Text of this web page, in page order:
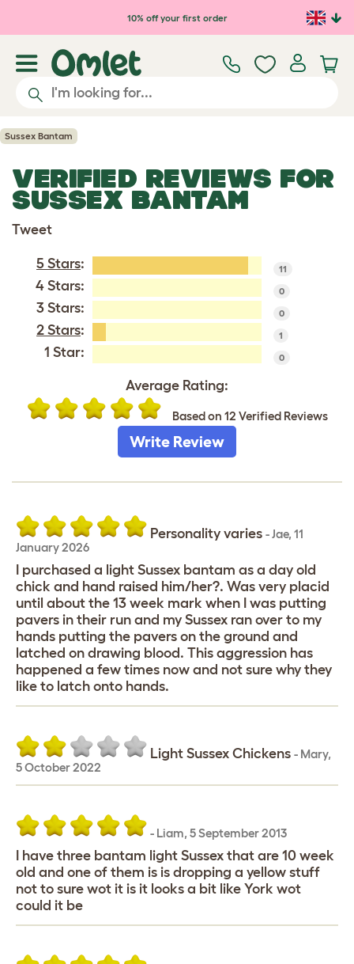
Skip to main content10% off your first order
Sussex Bantam
VERIFIED REVIEWS FOR
SUSSEX BANTAM
Tweet
5 Stars: 11
4 Stars: 0
3 Stars: 0
2 Stars: 1
1 Star: 0
Average Rating:
Based on 12 Verified Reviews
Write Review
Personality varies -Jae, 11
January 2026
I purchased a light Sussex bantam as a day old
chick and hand raised him/her?. Was very placid
until about the 13 week mark when I was putting
pavers in their run and my Sussex ran over to my
hands putting the pavers on the ground and
latched on drawing blood. This aggression has
happened a few times now and not sure why they
like to latch onto hands.
Light Sussex Chickens - Mary,
5 October 2022
- Liam, 5 September 2013
I have three bantam light Sussex that are 10 week
old and one of them is is dropping a yellow stuff
not to sure wot it is it looks a bit like York wot
could it be